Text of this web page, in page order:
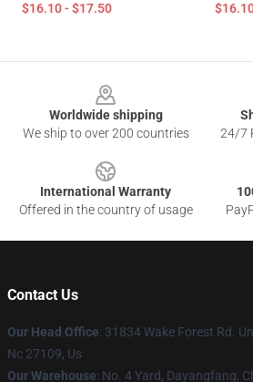
$16.10 - $17.50
Worldwide shipping
We ship to over 200 countries
24/7
International Warranty
Offered in the country of usage
Contact Us
Our Head Office: 31834 Wake Forest Rd.
Nc 27109, Us
Our Warehouse: No. 4 Yard, Dayangfang,